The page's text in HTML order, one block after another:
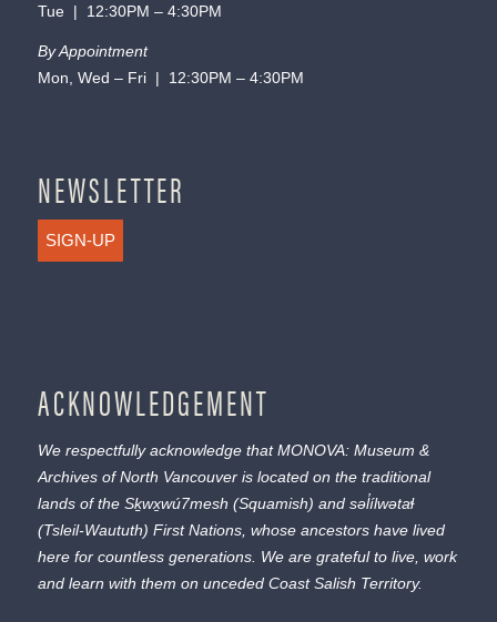
Tue | 12:30PM – 4:30PM
By Appointment
Mon, Wed – Fri | 12:30PM – 4:30PM
NEWSLETTER
SIGN-UP
ACKNOWLEDGEMENT
We respectfully acknowledge that MONOVA: Museum &
Archives of North Vancouver is located on the traditional
lands of the Sḵwx̱wú7mesh (Squamish) and səl̓ílwətaɬ
(Tsleil-Waututh) First Nations, whose ancestors have lived
here for countless generations. We are grateful to live, work
and learn with them on unceded Coast Salish Territory.